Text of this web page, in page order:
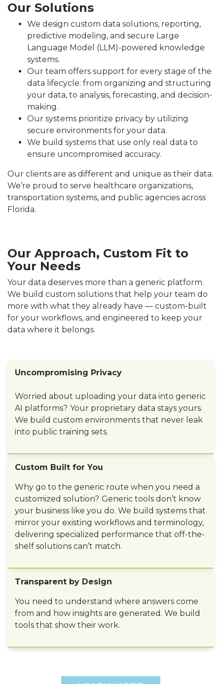
Our Solutions
We design custom data solutions, reporting,
predictive modeling, and secure Large
Language Model (LLM)-powered knowledge
systems.
Our team offers support for every stage of the
data lifecycle: from organizing and structuring
your data, to analysis, forecasting, and decision-
making.
Our systems prioritize privacy by utilizing
secure environments for your data.
We build systems that use only real data to
ensure uncompromised accuracy.
Our clients are as different and unique as their data.
We’re proud to serve healthcare organizations,
transportation systems, and public agencies across
Florida.
Our Approach, Custom Fit to
Your Needs
Your data deserves more than a generic platform.
We build custom solutions that help your team do
more with what they already have — custom-built
for your workflows, and engineered to keep your
data where it belongs.
Uncompromising Privacy
Worried about uploading your data into generic
AI platforms? Your proprietary data stays yours.
We build custom environments that never leak
into public training sets.
Custom Built for You
Why go to the generic route when you need a
customized solution? Generic tools don’t know
your business like you do. We build systems that
mirror your existing workflows and terminology,
delivering specialized performance that off-the-
shelf solutions can’t match.
Transparent by Design
You need to understand where answers come
from and how insights are generated. We build
tools that show their work.